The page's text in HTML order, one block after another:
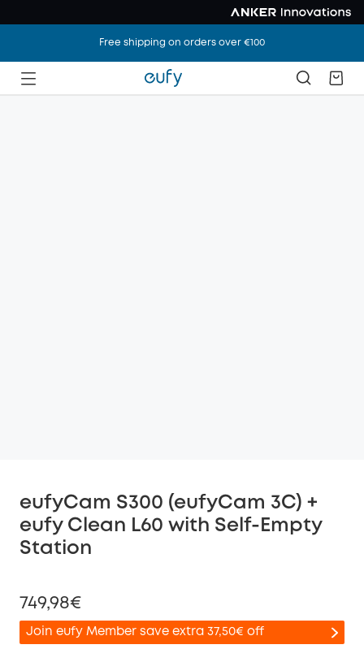
Free shipping on orders over €100
eufyCam S300 (eufyCam 3C) +
eufy Clean L60 with Self-Empty
Station
749,98€
Join eufy Member save extra 37,50€ off